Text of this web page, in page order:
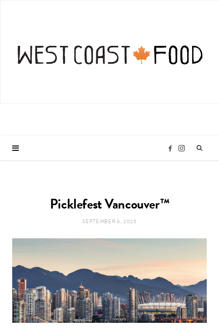
F
o
k
I
r
a
Picklefest Vancouver™
SEPTEMBER 6, 2025